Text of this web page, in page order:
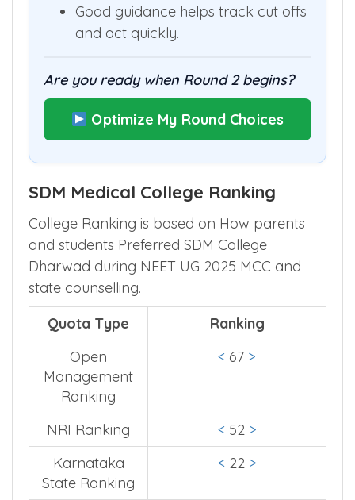
missing seats your rank could still
obtain.
and act quickly.
Are you ready when Round 2 begins?
Optimize My Round Choices
SDM Medical College Ranking
College Ranking is based on How parents
and students Preferred SDM College
Dharwad during NEET UG 2025 MCC and
state counselling.
Quota Type
Open
Management
Ranking
NRI Ranking